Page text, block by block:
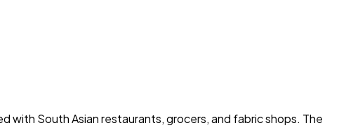
South Asian restaurants, grocers, and fabric shops. The